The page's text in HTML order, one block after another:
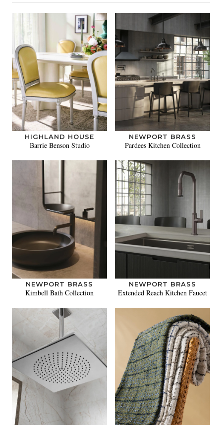
HIGHLAND HOUSE
Barrie Benson Studio
NEWPORT BRASS
Pardees Kitchen Collection
NEWPORT BRASS
Kimbell Bath Collection
NEWPORT BRASS
Extended Reach Kitchen Faucet